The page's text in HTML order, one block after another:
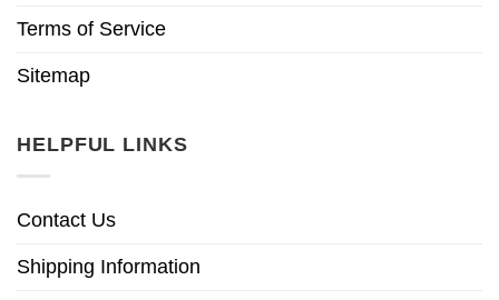
Terms of Service
Sitemap
HELPFUL LINKS
Contact Us
Shipping Information